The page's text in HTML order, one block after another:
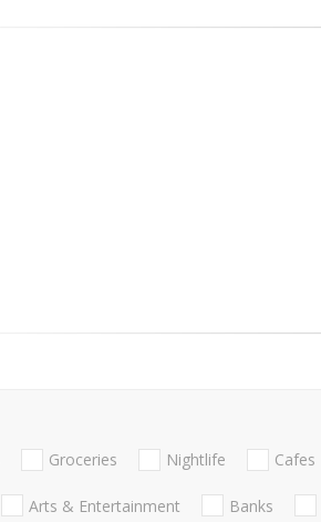
Groceries Nightlife Cafes
Arts & Entertainment Banks